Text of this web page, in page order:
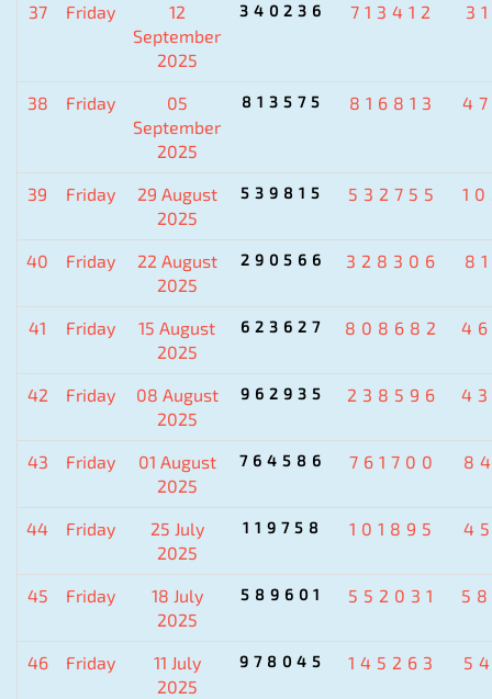
37 Friday
12
September
2025
340236 713412
38 Friday
05
September
2025
813575 816813
39 Friday
29 August
2025
539815 532755
40 Friday
22 August
2025
290566 328306
41 Friday
15 August
2025
623627 808682
42 Friday
08 August
2025
962935 238596
43 Friday
01 August
2025
764586 761700
44 Friday
25 July
2025
119758 101895
45 Friday
18 July
2025
589601 552031
46 Friday
11 July
2025
978045 145263